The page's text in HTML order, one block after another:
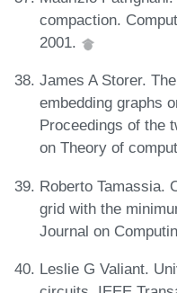
compaction.
2001.
James A Storer.
embedding graphs
Proceedings of the
on Theory of
Roberto Tamassia.
grid with the
Journal on
Leslie G Valiant.